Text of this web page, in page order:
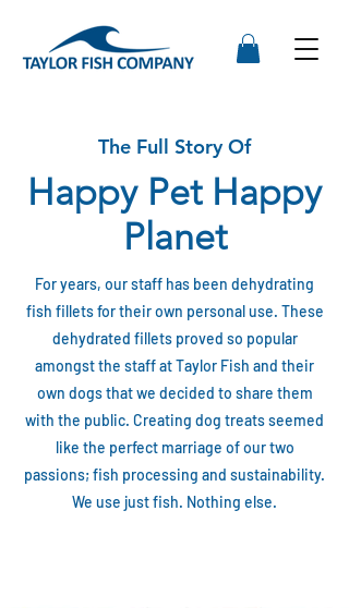
The Full Story Of
Happy Pet Happy
Planet
For years, our staff has been dehydrating
fish fillets for their own personal use. These
dehydrated fillets proved so popular
amongst the staff at Taylor Fish and their
own dogs that we decided to share them
with the public. Creating dog treats seemed
like the perfect marriage of our two
passions; fish processing and sustainability.
We use just fish. Nothing else.